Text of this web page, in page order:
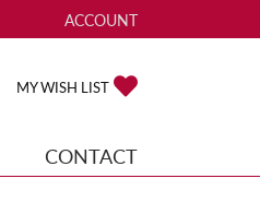
ACCOUNT
TOGGLE MY ACCOUNT
MY WISH LIST
CONTACT